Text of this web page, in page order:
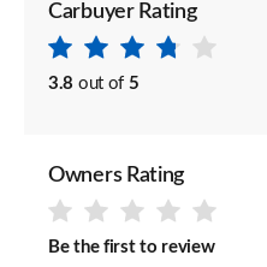
Carbuyer Rating
3.8 out of 5
Owners Rating
Be the first to review